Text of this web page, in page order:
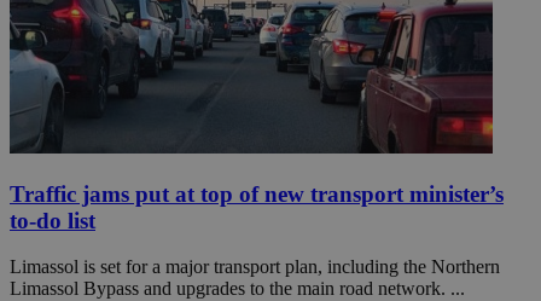
Traffic jams put at top of new transport minister’s
to-do list
Limassol is set for a major transport plan, including the Northern
Limassol Bypass and upgrades to the main road network. ...